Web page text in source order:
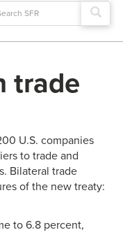
trade
U.S. companies
to trade and
Bilateral trade
of the new treaty:
to 6.8 percent,